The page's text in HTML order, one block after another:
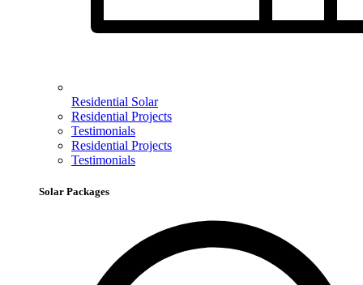
Residential Solar
Residential Projects
Testimonials
Residential Projects
Testimonials
Solar Packages